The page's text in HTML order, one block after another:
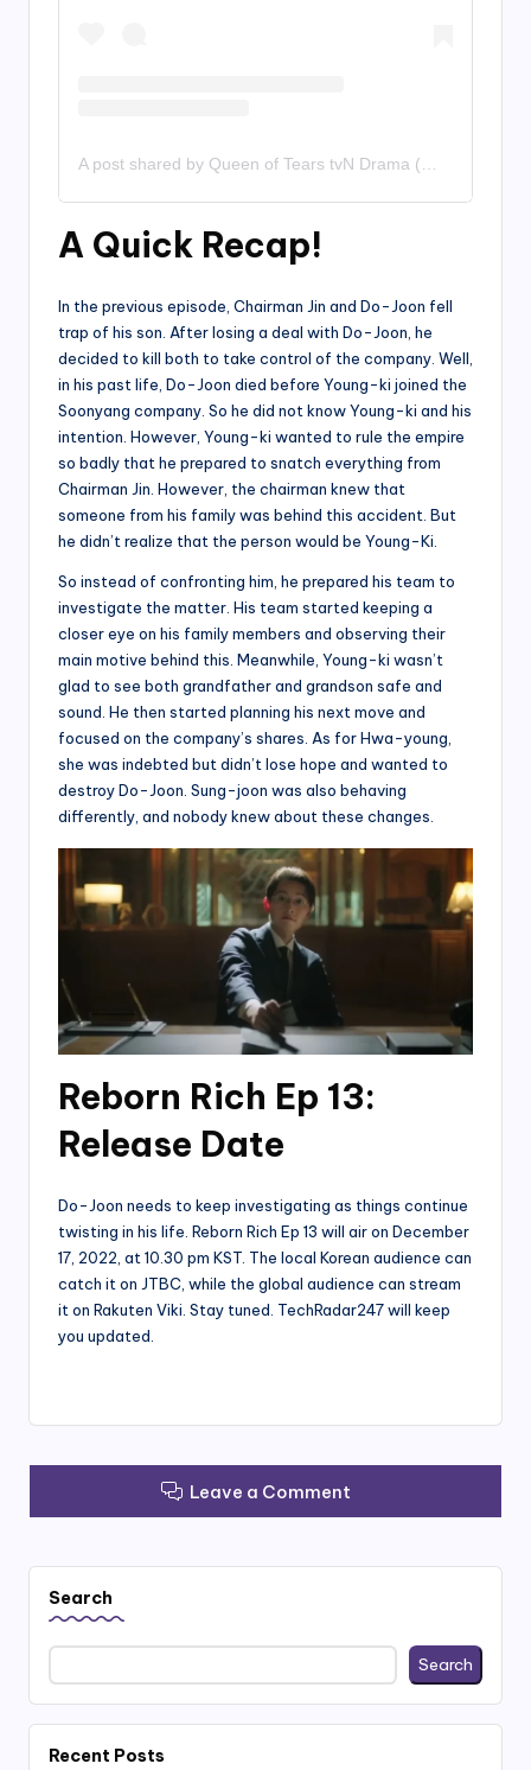
A Quick Recap!
In the previous episode, Chairman Jin and Do-Joon fell
trap of his son. After losing a deal with Do-Joon, he
decided to kill both to take control of the company. Well,
in his past life, Do-Joon died before Young-ki joined the
Soonyang company. So he did not know Young-ki and his
intention. However, Young-ki wanted to rule the empire
so badly that he prepared to snatch everything from
Chairman Jin. However, the chairman knew that
someone from his family was behind this accident. But
he didn’t realize that the person would be Young-Ki.
So instead of confronting him, he prepared his team to
investigate the matter. His team started keeping a
closer eye on his family members and observing their
main motive behind this. Meanwhile, Young-ki wasn’t
glad to see both grandfather and grandson safe and
sound. He then started planning his next move and
focused on the company’s shares. As for Hwa-young,
she was indebted but didn’t lose hope and wanted to
destroy Do-Joon. Sung-joon was also behaving
differently, and nobody knew about these changes.
Reborn Rich Ep 13:
Release Date
Do-Joon needs to keep investigating as things continue
twisting in his life. Reborn Rich Ep 13 will air on December
17, 2022, at 10.30 pm KST. The local Korean audience can
catch it on JTBC, while the global audience can stream
it on Rakuten Viki. Stay tuned. TechRadar247 will keep
you updated.
Leave a Comment
Search
Search
Recent Posts